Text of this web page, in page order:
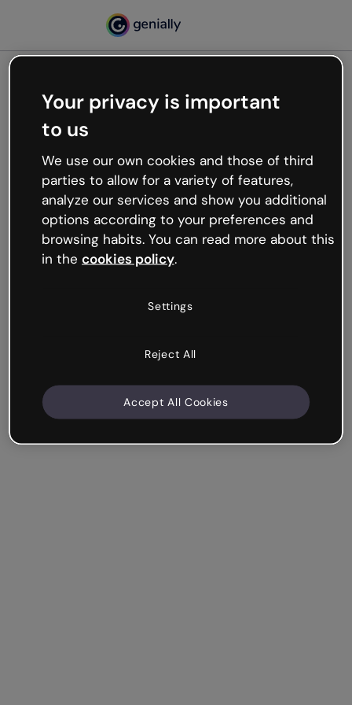
Oops, something’s not
working
We’re not sure what happened but the internet is
like that and unexpected hiccups occur.
Try refreshing the page or go back to Genially and
try your luck later.
Your privacy is important
to us
We use our own cookies and those of third
parties to allow for a variety of features,
analyze our services and show you additional
options according to your preferences and
browsing habits. You can read more about this
in the cookies policy.
Settings
Reject All
Accept All Cookies